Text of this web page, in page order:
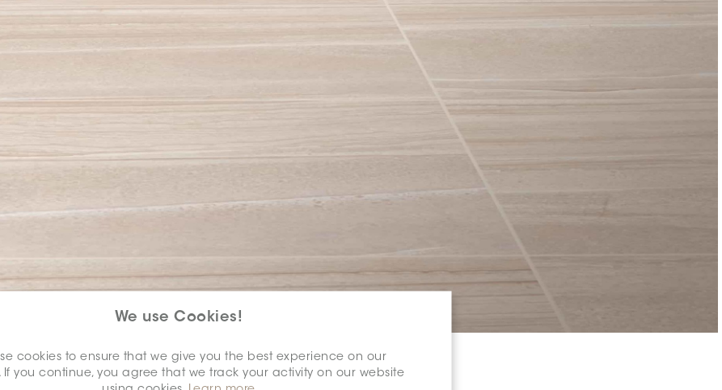
We use Cookies!
cookies to ensure that we give you the best experience on our
If you continue, you agree that we track your activity on our website
SELECT ACOLOUR: *